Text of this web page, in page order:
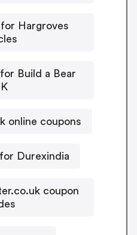
Hargroves
Build a Bear
online coupons
Durexindia
coupon